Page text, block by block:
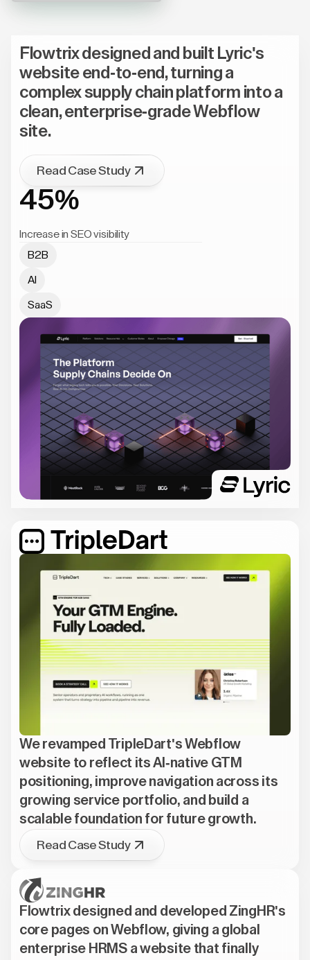
Flowtrix designed and built Lyric's
website end-to-end, turning a
complex supply chain platform into a
clean, enterprise-grade Webflow
site.
Read Case Study
45%
Increase in SEO visibility
B2B
AI
SaaS
We revamped TripleDart's Webflow
website to reflect its AI-native GTM
positioning, improve navigation across its
growing service portfolio, and build a
scalable foundation for future growth.
Read Case Study
Flowtrix designed and developed ZingHR's
core pages on Webflow, giving a global
enterprise HRMS a website that finally